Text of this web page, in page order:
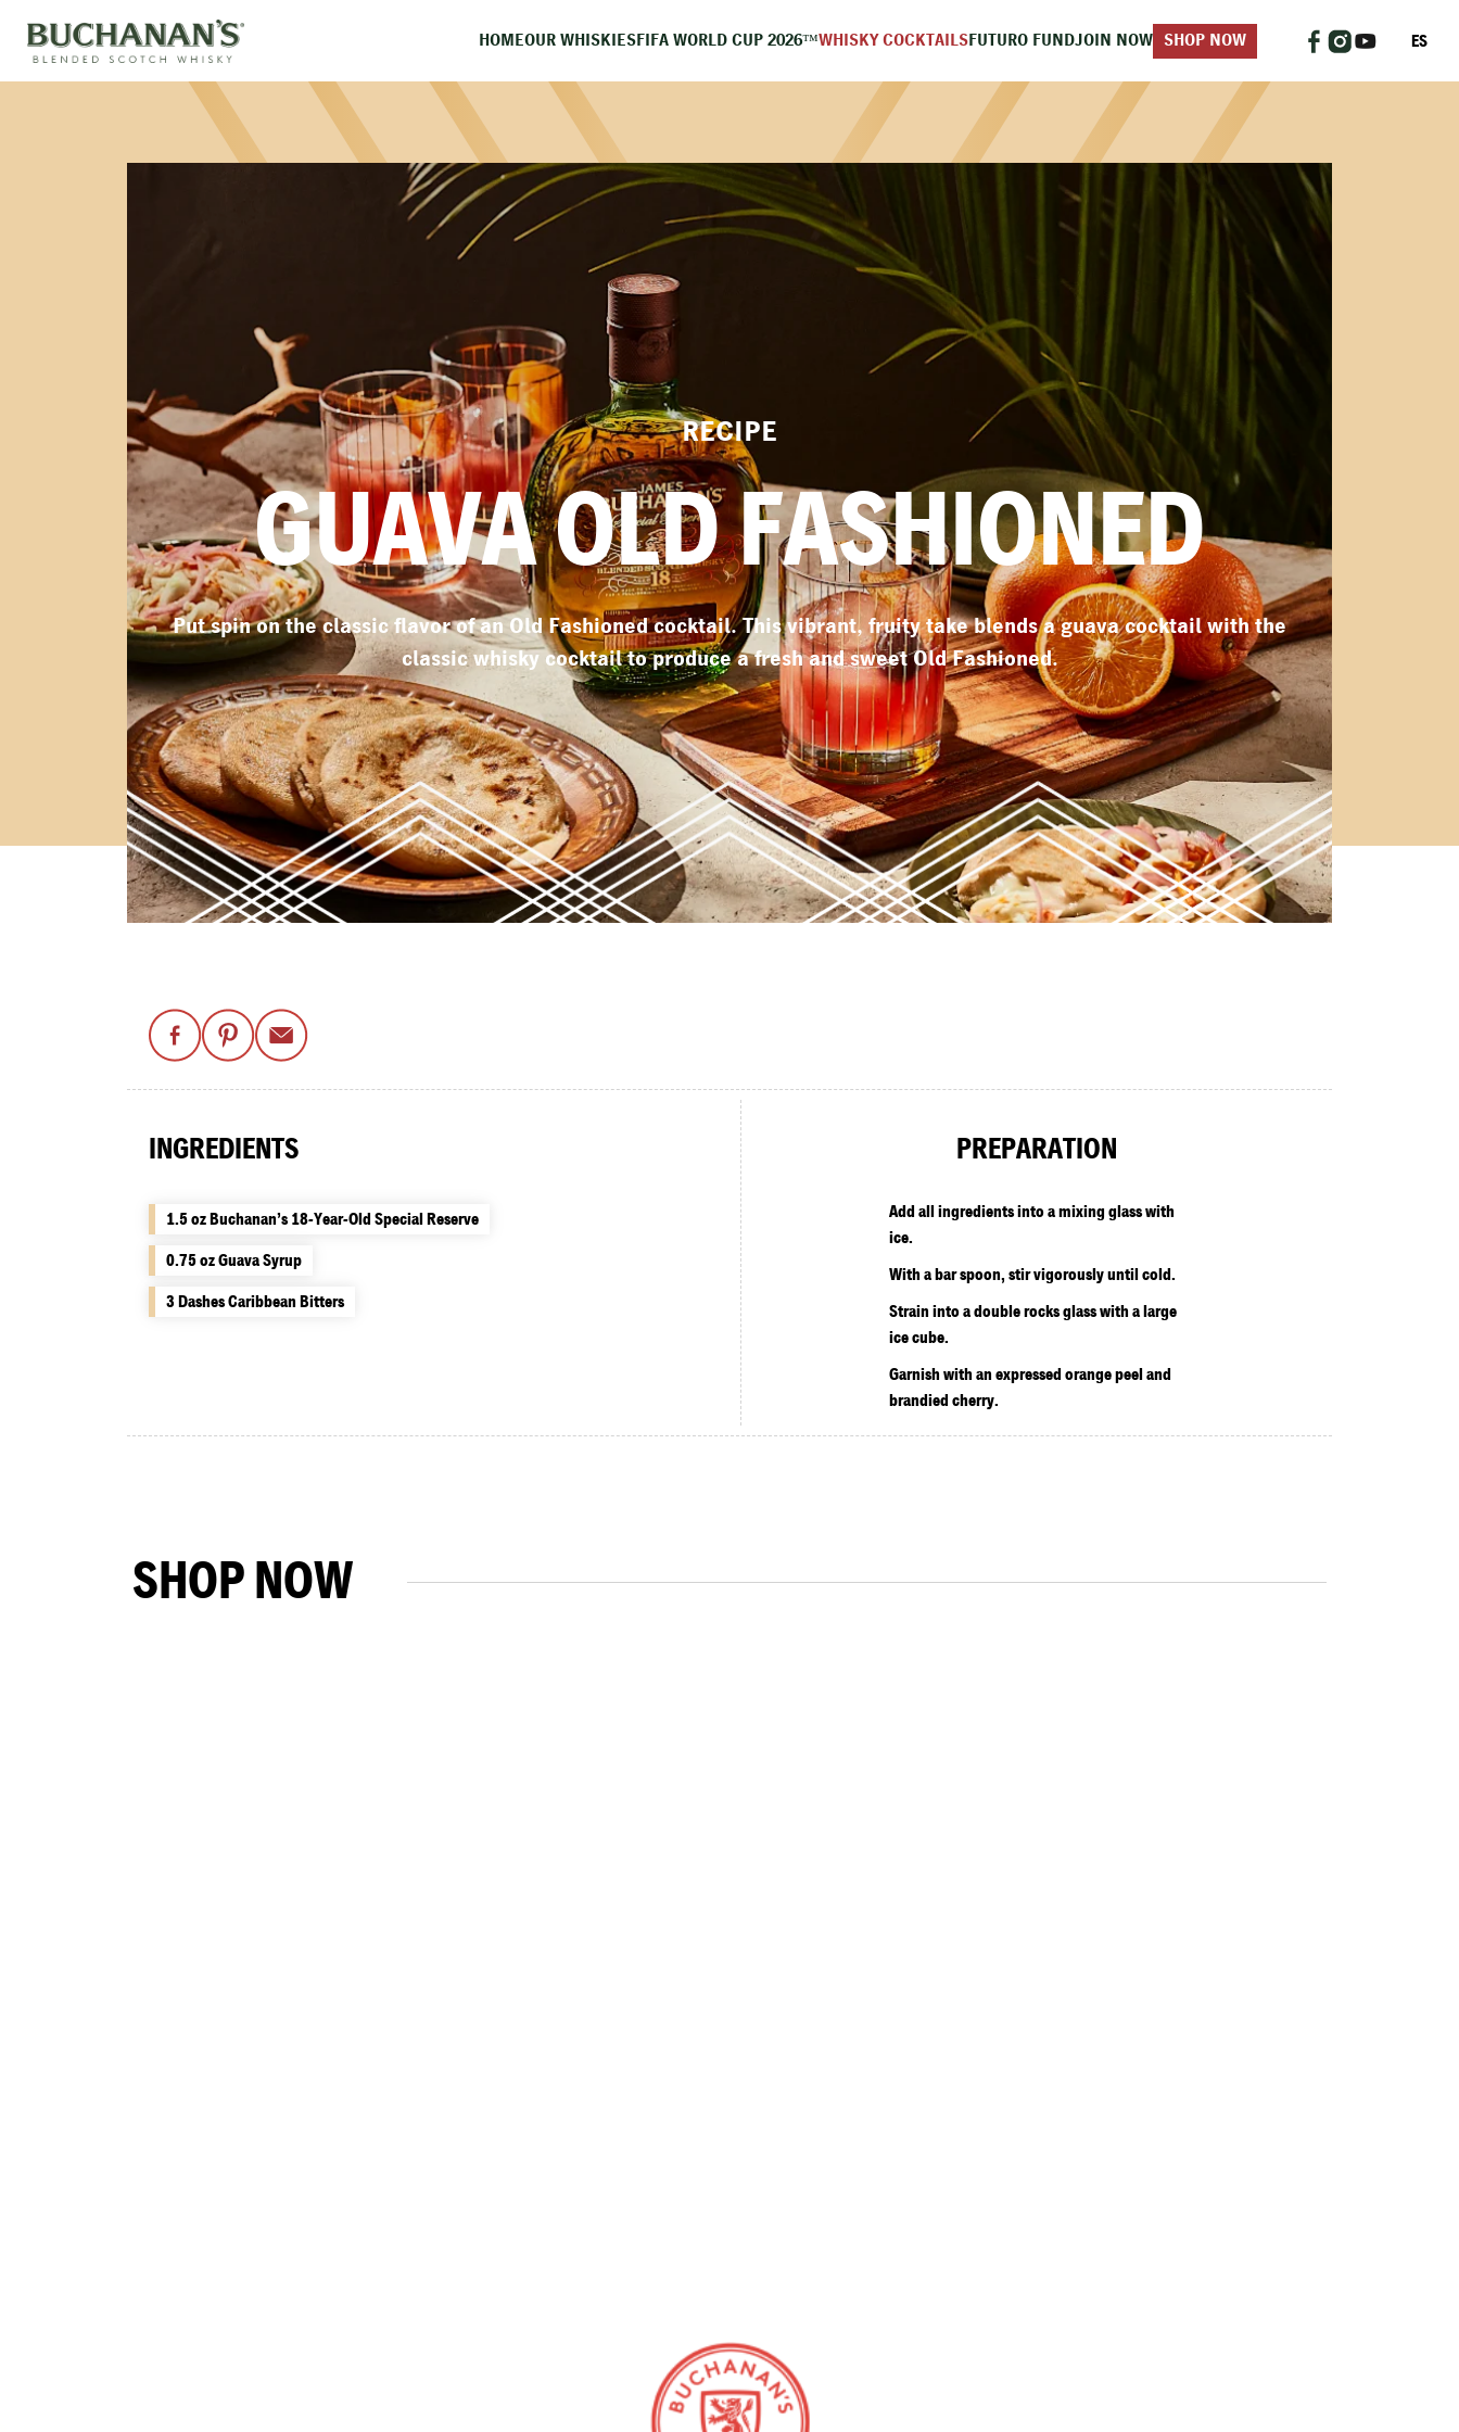
HOMEOUR WHISKIESFIFA WORLD CUP 2026™WHISKY COCKTAILSFUTURO FUNDJOIN NOW SHOP NOW ES
RECIPE
GUAVA OLD FASHIONED
Put spin on the classic flavor of an Old Fashioned cocktail. This vibrant, fruity take blends a guava cocktail with the
classic whisky cocktail to produce a fresh and sweet Old Fashioned.
INGREDIENTS
1.5 oz Buchanan’s 18-Year-Old Special Reserve
0.75 oz Guava Syrup
3 Dashes Caribbean Bitters
PREPARATION
Add all ingredients into a mixing glass with
ice.
With a bar spoon, stir vigorously until cold.
Strain into a double rocks glass with a large
ice cube.
Garnish with an expressed orange peel and
brandied cherry.
SHOP NOW